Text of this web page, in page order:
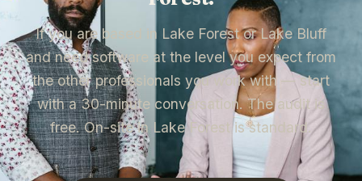
If you are based in Lake Forest or Lake Bluff
and need software at the level you expect from
the other professionals you work with — start
with a 30-minute conversation. The audit is
free. On-site in Lake Forest is standard.